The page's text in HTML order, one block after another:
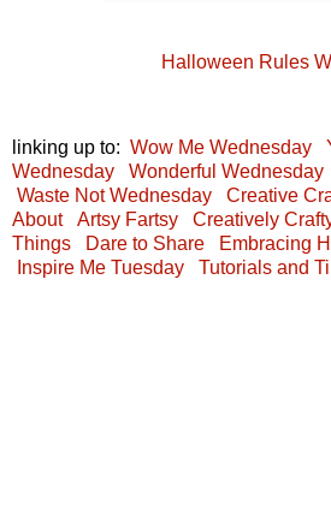
Halloween Rules
linking up to: Wow Me Wednesday
Wednesday
Wonderful Wednesday
Waste Not Wednesday
Creative
About
Artsy Fartsy Creatively
Things
Dare to Share
Embracing
Inspire Me Tuesday
Tutorials and